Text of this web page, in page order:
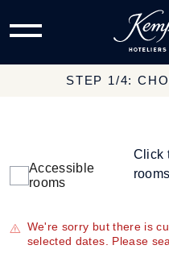
STEP 1/4:
Accessible
rooms
Click
We're sorry but there is
selected dates. Please